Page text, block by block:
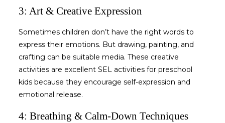
3: Art & Creative Expression
Sometimes children don’t have the right words to
express their emotions. But drawing, painting, and
crafting can be suitable media. These creative
activities are excellent SEL activities for preschool
kidsbecause they encourage self-expression and
emotional release.
4: Breathing & Calm-Down Techniques